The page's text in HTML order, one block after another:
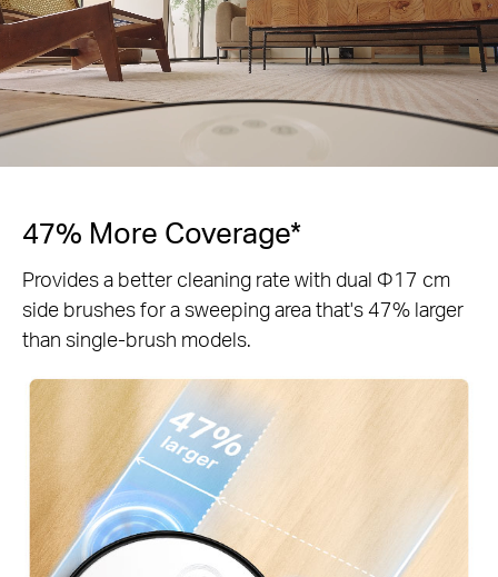
47% More Coverage*
Provides a better cleaning rate with dual Φ17 cm
side brushes for a sweeping area that's 47% larger
than single-brush models.